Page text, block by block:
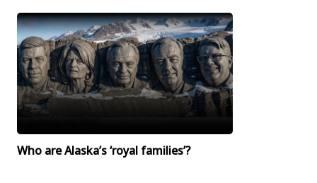
Who are Alaska’s ‘royal families’?